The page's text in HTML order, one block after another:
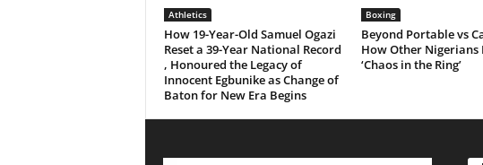
Athletics
How 19-Year-Old Samuel Ogazi
Reset a 39-Year National Record
, Honoured the Legacy of
Innocent Egbunike as Change of
Baton for New Era Begins
Boxing
Beyond Portable vs
How Other Nigerians
‘Chaos in the Ring’